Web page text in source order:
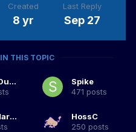
Created
8 yr
Last Reply
Sep 27
THIS TOPIC
RogerDuke
Spike
471 posts
Hobie Hartkins
HossC
250 posts